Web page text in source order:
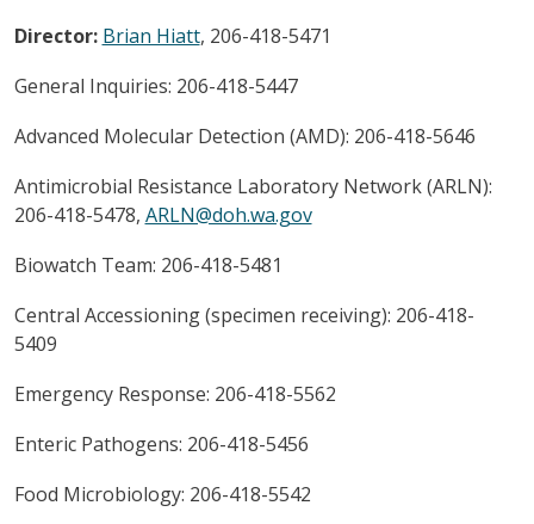
Director: Brian Hiatt, 206-418-5471
General Inquiries: 206-418-5447
Advanced Molecular Detection (AMD): 206-418-5646
Antimicrobial Resistance Laboratory Network (ARLN):
206-418-5478, ARLN@doh.wa.gov
Biowatch Team: 206-418-5481
Central Accessioning (specimen receiving): 206-418-
5409
Emergency Response: 206-418-5562
Enteric Pathogens: 206-418-5456
Food Microbiology: 206-418-5542